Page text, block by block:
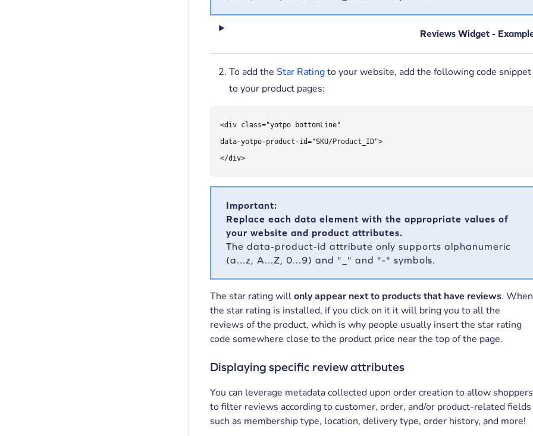
Reviews Widget -
To add theStar Ratingto your website, add the following code snippet
to your product pages:
<div class="yotpo bottomLine"
data-yotpo-product-id="SKU/Product_ID">
</div>
Important:
Replace each data element with the appropriate values of
your website and product attributes.
The data-product-id attribute only supports alphanumeric
(a...z, A...Z, 0...9) and "_" and "-" symbols.
The star rating willonly appear next to products that have reviews. When
the star rating is installed, if you click on it it will bring you to all the
reviews of the product, which is why people usually insert the star rating
code somewhere close to the product price near the top of the page.
Displaying specific review attributes
You can leverage metadata collected upon order creation to allow shoppers
to filter reviews according to customer, order, and/or product-related fields
such as membership type, location, delivery type, order history, and more!